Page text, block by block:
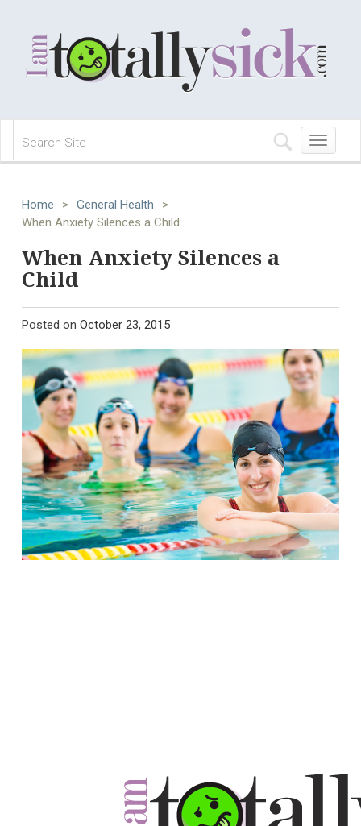
Toggle
navigation
Home > General Health
>
When Anxiety Silences a Child
When Anxiety Silences a
Child
Posted on October 23, 2015